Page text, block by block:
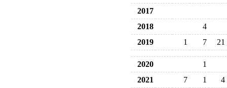
2017
2018
4
2019
1 7 21
2020
1
2021
7 1
4